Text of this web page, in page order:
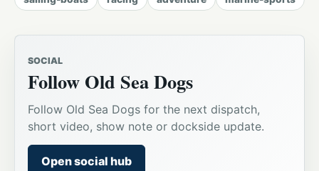
SOCIAL
Follow Old Sea Dogs
Follow Old Sea Dogs for the next dispatch,
short video, show note or dockside update.
Open social hub